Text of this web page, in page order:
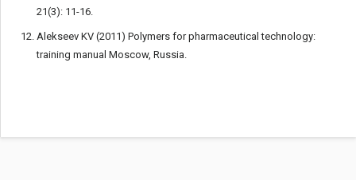
21(3): 11-16.
Alekseev KV (2011) Polymers for pharmaceutical technology:
training manual Moscow, Russia.